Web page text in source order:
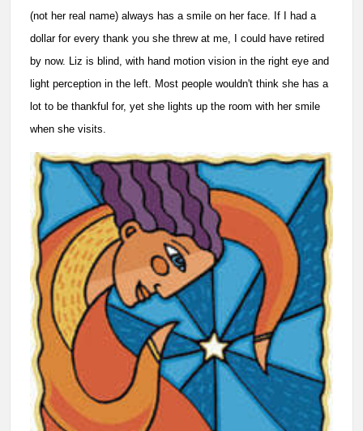
(not her real name) always has a smile on her face. If I had a
dollar for every thank you she threw at me, I could have retired
by now. Liz is blind, with hand motion vision in the right eye and
light perception in the left. Most people wouldn't think she has a
lot to be thankful for, yet she lights up the room with her smile
when she visits.